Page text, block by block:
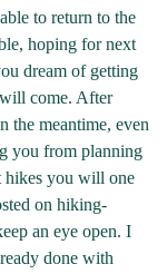
to return to the
hoping for next
dream of getting
come. After
the meantime, even
you from planning
hikes you will one
on hiking-
an eye open. I
done with